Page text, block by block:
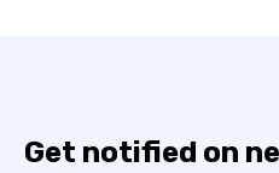
Get notified on